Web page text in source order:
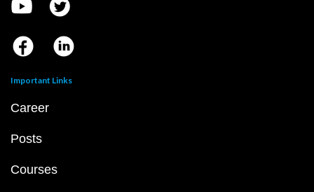
Important Links
Career
Posts
Courses